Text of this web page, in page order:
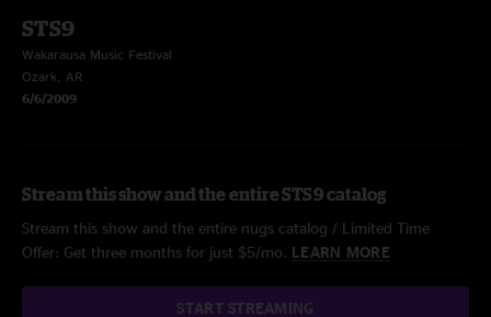
STS9
Wakarausa Music Festival
Ozark, AR
6/6/2009
Stream this show and the entire STS9 catalog
Stream this show and the entire nugs catalog / Limited Time
Offer: Get three months for just $5/mo. LEARN MORE
START STREAMING